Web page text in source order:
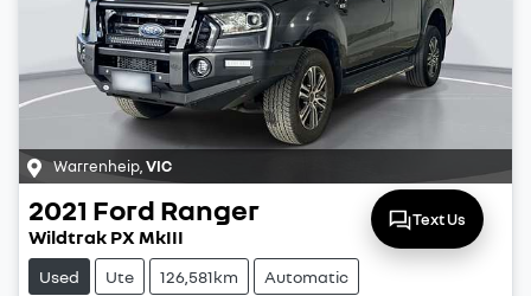
Warrenheip VIC
2021 Ford Ranger
Wildtrak PX MkIII
Used Ute 126,581km Automatic
Text Us